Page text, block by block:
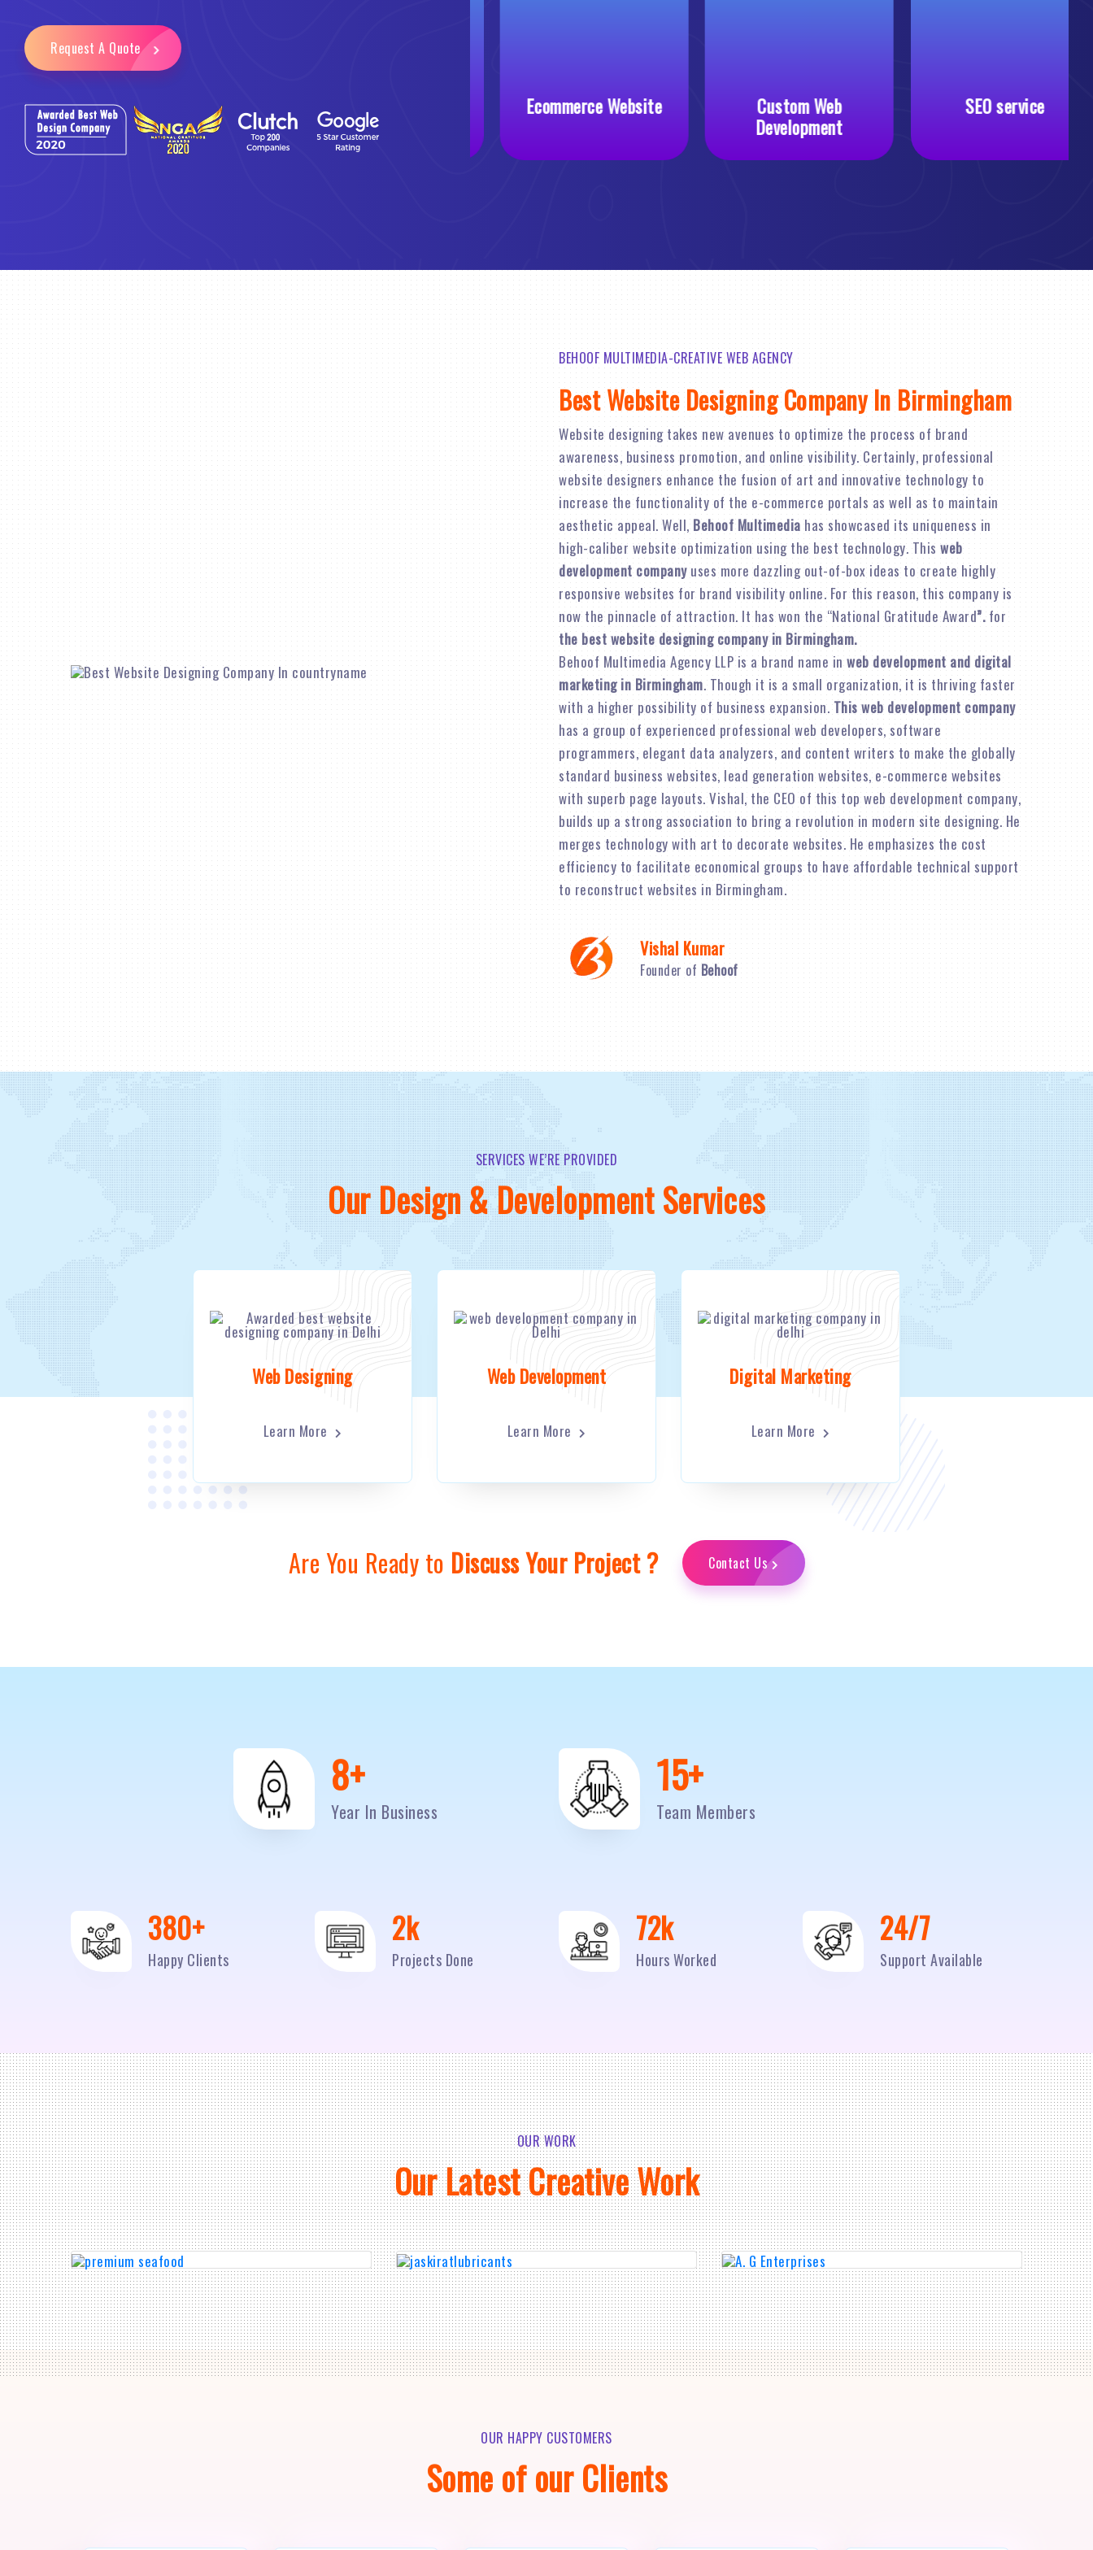
Request A Quote
Email Marketing Business Website Ecommerce Website
Custom Web
Development
SEO service
BEHOOF MULTIMEDIA-CREATIVE WEB AGENCY
Best Website Designing Company In Birmingham
Website designing takes new avenues to optimize the process of brand
awareness, business promotion, and online visibility. Certainly, professional
website designers enhance the fusion of art and innovative technology to
increase the functionality of the e-commerce portals as well as to maintain
aesthetic appeal. Well, Behoof Multimedia has showcased its uniqueness in
high-caliber website optimization using the best technology. This web
development companyuses more dazzling out-of-box ideas to create highly
responsive websites for brand visibility online. For this reason, this company is
now the pinnacle of attraction. It has won the “National Gratitude Award”. for
the best website designing company in Birmingham.
Behoof Multimedia Agency LLP is a brand name in web development and digital
marketing in Birmingham. Though it is a small organization, it is thriving faster
with a higher possibility of business expansion. This web development company
has a group of experienced professional web developers, software
programmers, elegant data analyzers, and content writers to make the globally
standard business websites, lead generation websites, e-commerce websites
with superb page layouts. Vishal, the CEO of this top web development company,
builds up a strong association to bring a revolution in modern site designing. He
merges technology with art to decorate websites. He emphasizes the cost
efficiency to facilitate economical groups to have affordable technical support
to reconstruct websites in Birmingham.
Vishal Kumar
Founder of Behoof
SERVICES WE’RE PROVIDED
Our Design & Development Services
Web Designing
Learn More
Web Development
Learn More
Digital Marketing
Learn More
Are You Ready to Discuss Your Project ? Contact Us
10
Year In Business
20+
Team Members
500+
Happy Clients
2k
Projects Done
95k
Hours Worked
24/7
Support Available
OUR WORK
Our Latest Creative Work
OUR HAPPY CUSTOMERS
Some of our Clients